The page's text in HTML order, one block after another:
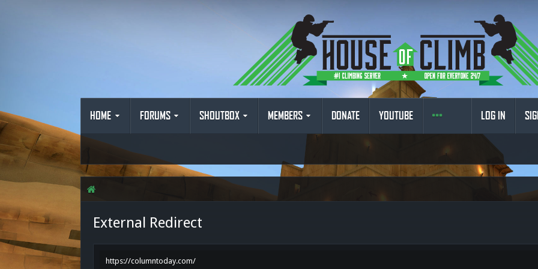
HOME FORUMS SHOUTBOX MEMBERS DONATE YOUTUBE LOG IN
External Redirect
https://columntoday.com/